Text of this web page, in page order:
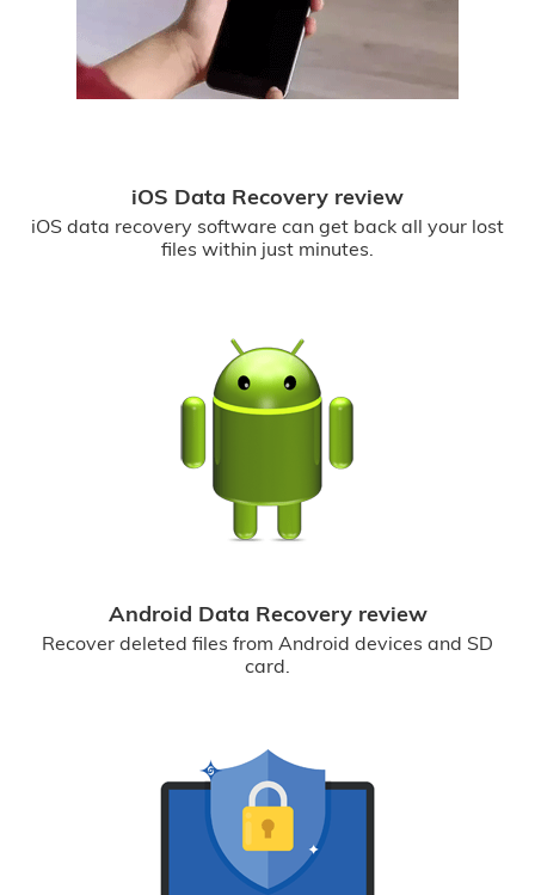
iOS Data Recovery review
iOS data recovery software can get back all your lost
files within just minutes.
Android Data Recovery review
Recover deleted files from Android devices and SD
card.